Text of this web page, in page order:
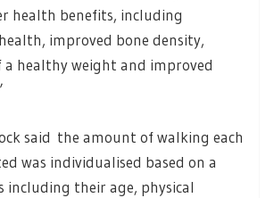
health benefits, including
improved bone density,
a healthy weight and improved
said the amount of walking each
was individualised based on a
including their age, physical